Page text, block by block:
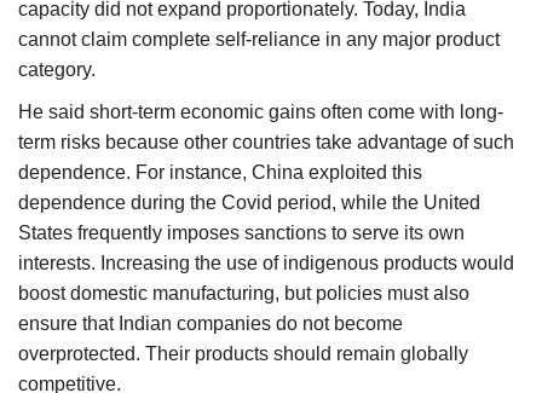
capacity did not expand proportionately. Today, India
cannot claim complete self-reliance in any major product
category.
He said short-term economic gains often come with long-
term risks because other countries take advantage of such
dependence. For instance, China exploited this
dependence during the Covid period, while the United
States frequently imposes sanctions to serve its own
interests. Increasing the use of indigenous products would
boost domestic manufacturing, but policies must also
ensure that Indian companies do not become
overprotected. Their products should remain globally
competitive.